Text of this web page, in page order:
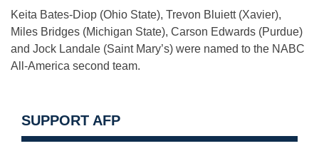
Keita Bates-Diop (Ohio State), Trevon Bluiett (Xavier),
Miles Bridges (Michigan State), Carson Edwards (Purdue)
and Jock Landale (Saint Mary’s) were named to the NABC
All-America second team.
SUPPORT AFP